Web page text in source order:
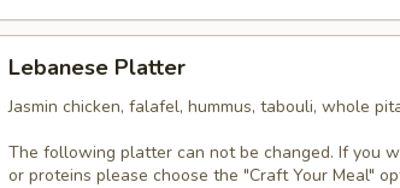
Platter
Lebanese Platter
Jasmin chicken, falafel, hummus, tabouli, whole
The following platter can not be changed. If you
or proteins please choose the "Craft Your Meal"